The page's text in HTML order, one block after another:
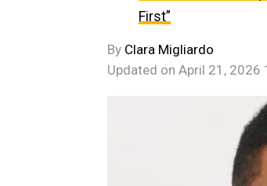
First”
By Clara Migliardo
Updated on April 21, 2026